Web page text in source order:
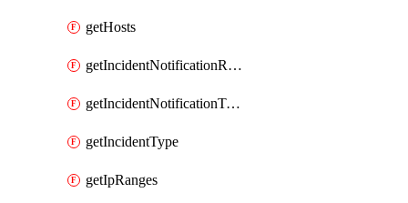
getHosts
getIncidentNotificationRule
getIncidentNotificationTemplate
getIncidentType
getIpRanges